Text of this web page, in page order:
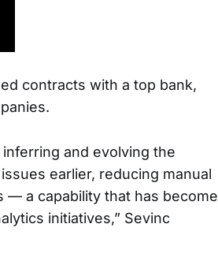
contracts with a top bank,
and evolving the
earlier, reducing manual
— a capability that has become
initiatives,” Sevinc